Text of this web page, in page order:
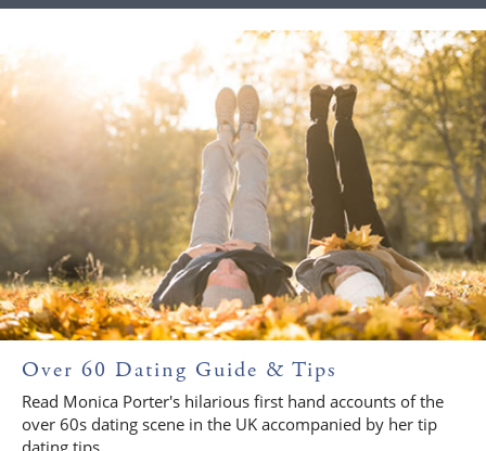
Over 60 Dating Guide & Tips
Read Monica Porter's hilarious first hand accounts of the
over 60s dating scene in the UK accompanied by her tip
dating tips...